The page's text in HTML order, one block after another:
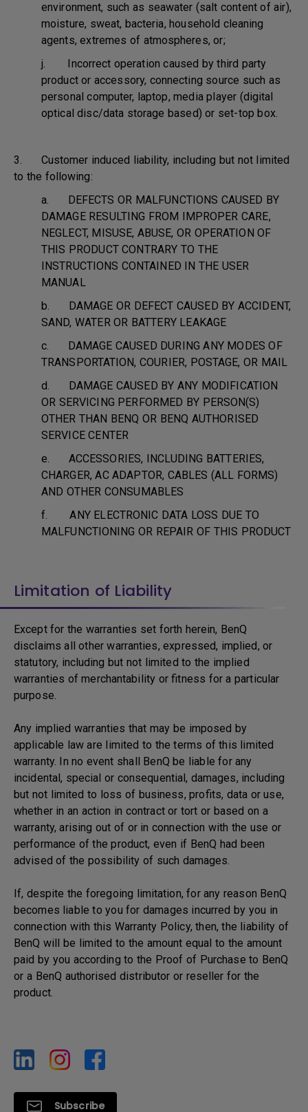
environment, such as seawater (salt content of air),
moisture, sweat, bacteria, household cleaning
agents, extremes of atmospheres, or;
j. Incorrect operation caused by third party
product or accessory, connecting source such as
personal computer, laptop, media player (digital
optical disc/data storage based) or set-top box.
3. Customer induced liability, including but not limited
to the following:
a. DEFECTS OR MALFUNCTIONS CAUSED BY
DAMAGE RESULTING FROM IMPROPER CARE,
NEGLECT, MISUSE, ABUSE, OR OPERATION OF
THIS PRODUCT CONTRARY TO THE
INSTRUCTIONS CONTAINED IN THE USER
MANUAL
b. DAMAGE OR DEFECT CAUSED BY ACCIDENT,
SAND, WATER OR BATTERY LEAKAGE
c. DAMAGE CAUSED DURING ANY MODES OF
TRANSPORTATION, COURIER, POSTAGE, OR MAIL
d. DAMAGE CAUSED BY ANY MODIFICATION
OR SERVICING PERFORMED BY PERSON(S)
OTHER THAN BENQ OR BENQ AUTHORISED
SERVICE CENTER
e. ACCESSORIES, INCLUDING BATTERIES,
CHARGER, AC ADAPTOR, CABLES (ALL FORMS)
AND OTHER CONSUMABLES
f. ANY ELECTRONIC DATA LOSS DUE TO
MALFUNCTIONING OR REPAIR OF THIS PRODUCT
Limitation of Liability
Except for the warranties set forth herein, BenQ
disclaims all other warranties, expressed, implied, or
statutory, including but not limited to the implied
warranties of merchantability or fitness for a particular
purpose.
Any implied warranties that may be imposed by
applicable law are limited to the terms of this limited
warranty. In no event shall BenQ be liable for any
incidental, special or consequential, damages, including
but not limited to loss of business, profits, data or use,
whether in an action in contract or tort or based on a
warranty, arising out of or in connection with the use or
performance of the product, even if BenQ had been
advised of the possibility of such damages.
If, despite the foregoing limitation, for any reason BenQ
becomes liable to you for damages incurred by you in
connection with this Warranty Policy, then, the liability of
BenQ will be limited to the amount equal to the amount
paid by you according to the Proof of Purchase to BenQ
or a BenQ authorised distributor or reseller for the
product.
Subscribe